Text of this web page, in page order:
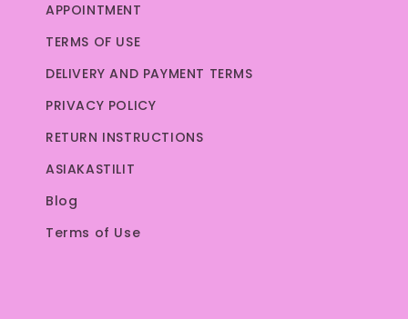
APPOINTMENT
TERMS OF USE
DELIVERY AND PAYMENT TERMS
PRIVACY POLICY
RETURN INSTRUCTIONS
ASIAKASTILIT
Blog
Terms of Use